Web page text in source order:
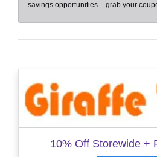
savings opportunities – grab your
10% Off Storewide +